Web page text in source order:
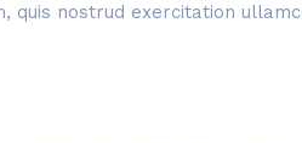
quis nostrud exercitation